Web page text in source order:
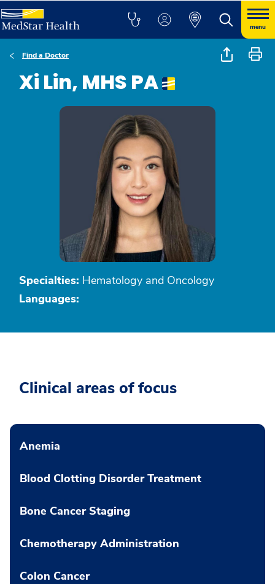
menu
Find a Doctor
Xi Lin, MHS PA
Specialties: Hematology and Oncology
Languages:
Clinical areas of focus
Anemia
Blood Clotting Disorder Treatment
Bone Cancer Staging
Chemotherapy Administration
Colon Cancer